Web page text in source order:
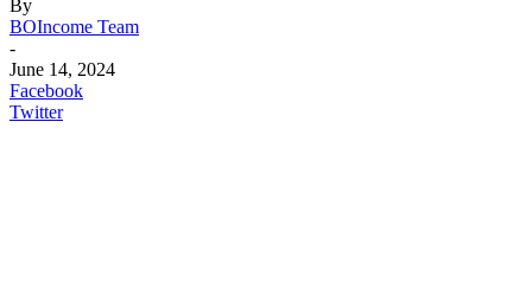
By
BOIncome Team
-
June 14, 2024
Facebook
Twitter